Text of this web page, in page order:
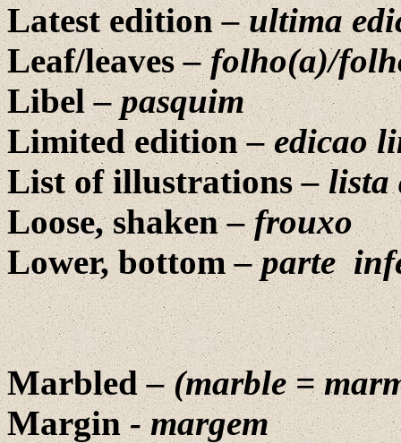
Latest edition–ultima
Leaf/leaves– folho(a)/
Libel– pasquim
Limited edition– edicao
List of illustrations–lista
Loose, shaken–frouxo
Lower, bottom–parte
Marbled– (marble =
Margin- margem